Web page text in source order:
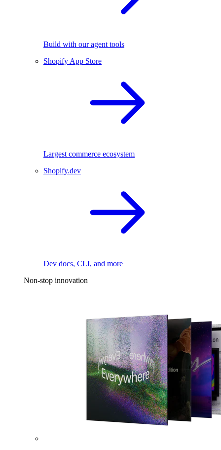
Build with our agent tools
Shopify App Store
Largest commerce ecosystem
Shopify.dev
Dev docs, CLI, and more
Non-stop innovation